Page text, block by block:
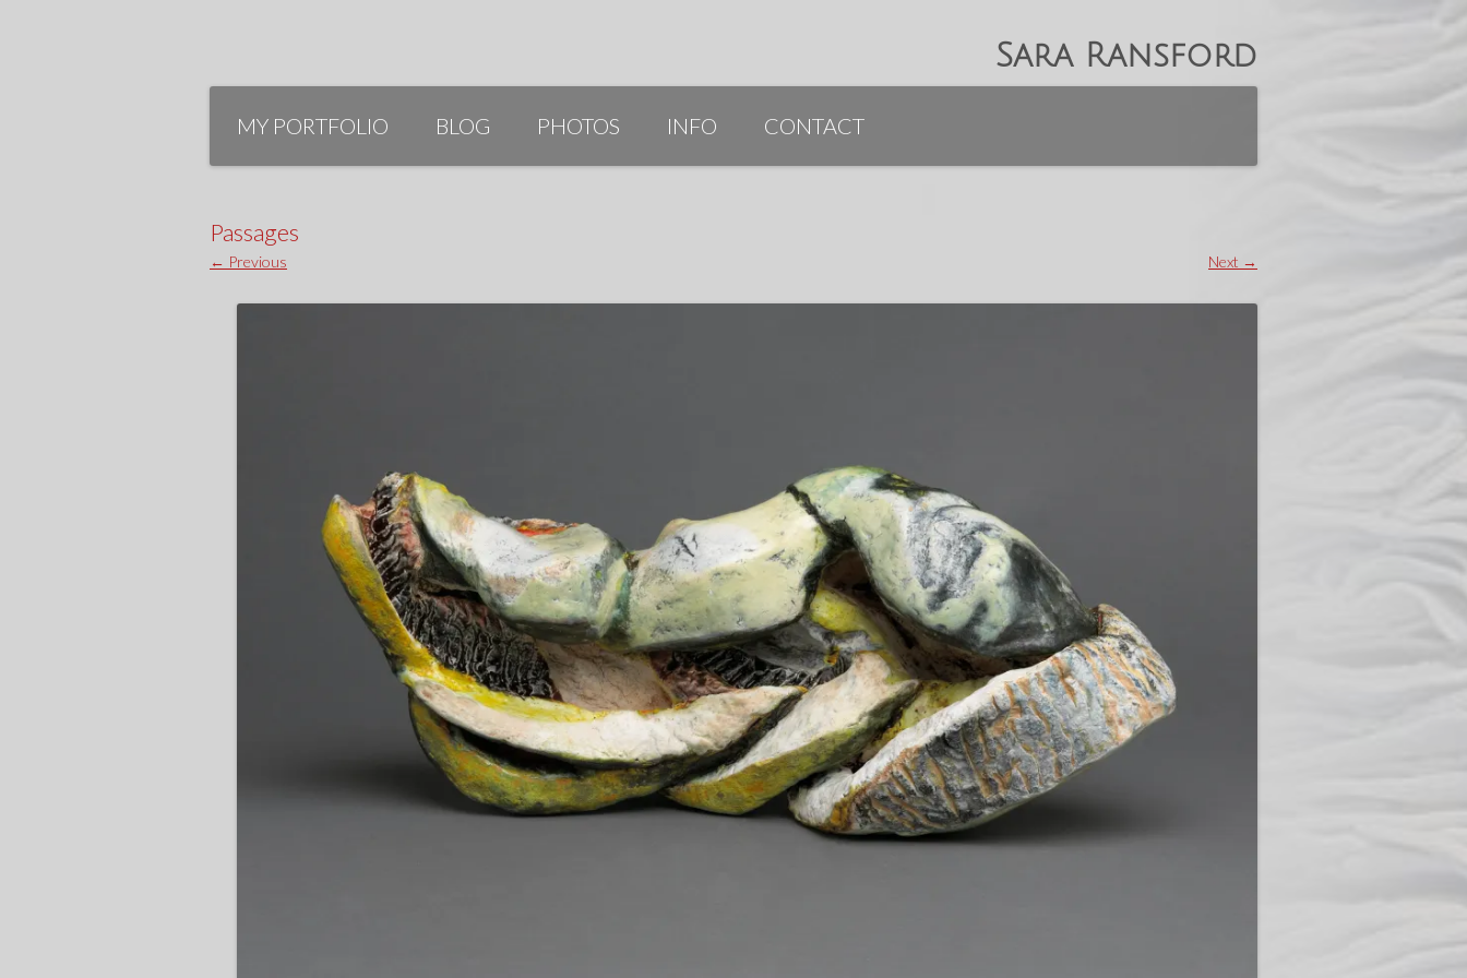
Sara Ransford
Skip
contentMY PORTFOLIO BLOG PHOTOS INFO CONTACT
Passages
← Previous Next →